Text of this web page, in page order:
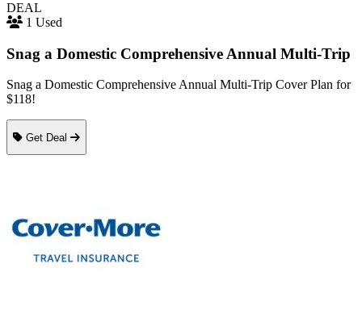
DEAL
1 Used
Snag a Domestic Comprehensive Annual Multi-Trip
Snag a Domestic Comprehensive Annual Multi-Trip Cover Plan for
$118!
Get Deal